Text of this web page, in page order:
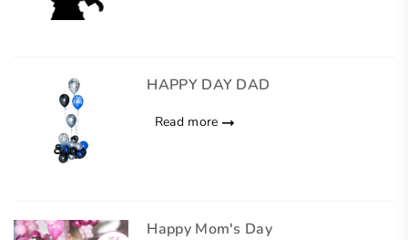
HAPPY DAY DAD
Read more
Happy Mom's Day